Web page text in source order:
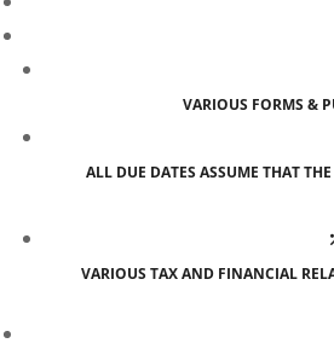
VARIOUS FORMS &
ALL DUE DATES ASSUME THAT
VARIOUS TAX AND FINANCIAL